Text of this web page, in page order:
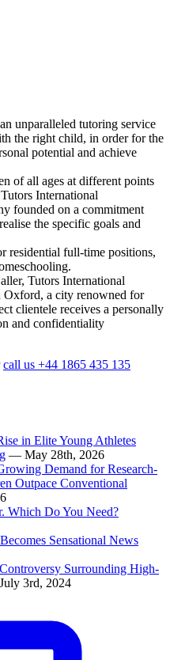
unparalleled tutoring service
the right child, in order for the
potential and achieve
of all ages at different points
International
founded on a commitment
the specific goals and
residential full-time positions,
Tutors International
Oxford, a city renowned for
clientele receives a personally
and confidentiality
call us +44 1865 435 135
in Elite Young Athletes
— May 28th, 2026
Demand for Research-
Outpace Conventional
Which Do You Need?
Sensational News
Surrounding High-
3rd, 2024